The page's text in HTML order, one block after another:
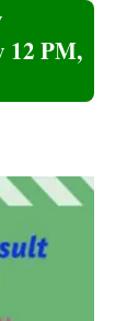
12 PM,